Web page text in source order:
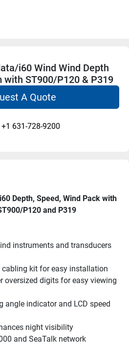
i60 Wind Wind Depth
with ST900/P120 & P319
A Quote
+1 631-728-9200
Depth, Speed, Wind Pack with
P120 and P319
instruments and transducers
cabling kit for easy installation
oversized digits for easy viewing
angle indicator and LCD speed
night visibility
and SeaTalk network